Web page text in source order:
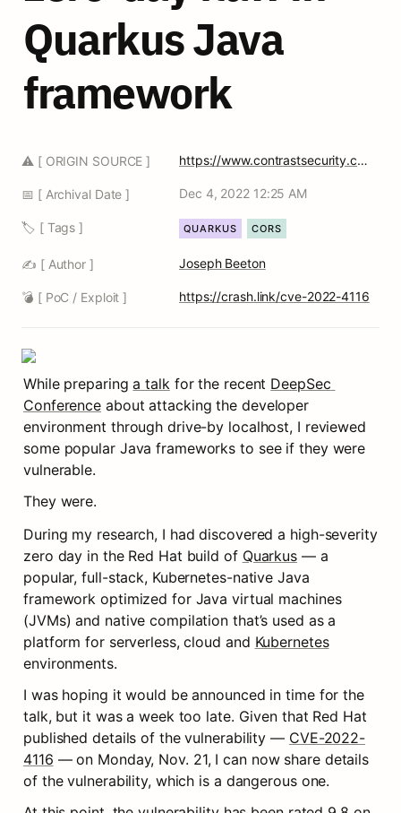
Quarkus Java
framework
⚠️ [ ORIGIN SOURCE ] https://www.contrastsecurity.com/security-influencers/localhost-attack-against-quarkus-developers-contrast-security
📅 [ Archival Date ] Dec 4, 2022 12:25 AM
🏷️ [ Tags ] QUARKUS CORS
✍️ [ Author ] Joseph Beeton
💣 [ PoC / Exploit ] https://crash.link/cve-2022-4116
While preparing a talk for the recent DeepSec
Conference about attacking the developer
environment through drive-by localhost, I reviewed
some popular Java frameworks to see if they were
vulnerable.
They were.
During my research, I had discovered a high-severity
zero day in the Red Hat build of Quarkus — a
popular, full-stack, Kubernetes-native Java
framework optimized for Java virtual machines
(JVMs) and native compilation that’s used as a
platform for serverless, cloud and Kubernetes
environments.
I was hoping it would be announced in time for the
talk, but it was a week too late. Given that Red Hat
published details of the vulnerability — CVE-2022-
4116 — on Monday, Nov. 21, I can now share details
of the vulnerability, which is a dangerous one.